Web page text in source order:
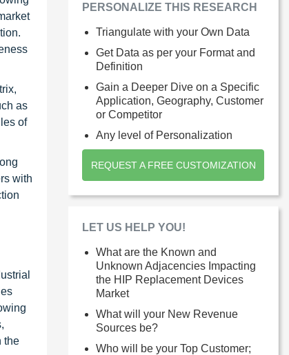
as
of
with
the
PERSONALIZE THIS RESEARCH
Triangulate with your Own Data
Get Data as per your Format and
Definition
Gain a Deeper Dive on a Specific
Application, Geography, Customer
or Competitor
Any level of Personalization
REQUEST A FREE CUSTOMIZATION
LET US HELP YOU!
What are the Known and
Unknown Adjacencies Impacting
the HIP Replacement Devices
Market
What will your New Revenue
Sources be?
Who will be your Top Customer;